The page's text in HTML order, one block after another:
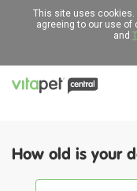
This site uses cookies.
agreeing to our use of
and
How old is your